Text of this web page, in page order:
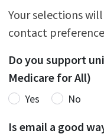
Your selections
contact
Do you support
Medicare for All)
Yes No
Is email a good